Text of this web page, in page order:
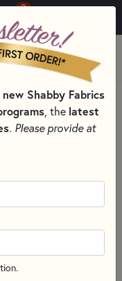
0
MENU
new Shabby Fabrics
, the latest
. Please provide at